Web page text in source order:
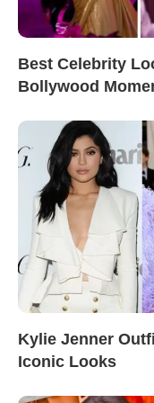
Best Celebrity
Bollywood
Kylie Jenner
Iconic Looks